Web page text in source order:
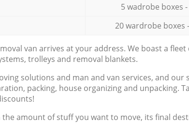
5 wadrobe boxes
20 wardrobe boxes
van arrives at your address. We boast a fleet
trolleys and removal blankets.
solutions and man and van services, and our
packing, house organizing and unpacking.
amount of stuff you want to move, its final